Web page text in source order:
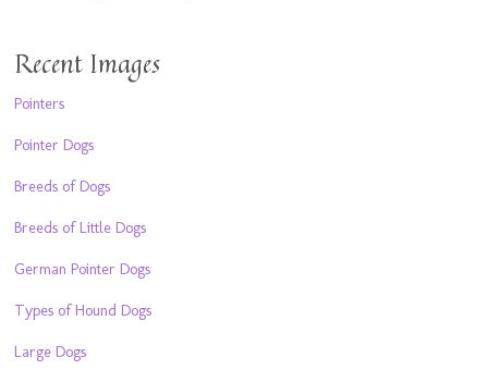
Recent Images
Pointers
Pointer Dogs
Breeds of Dogs
Breeds of Little Dogs
German Pointer Dogs
Types of Hound Dogs
Large Dogs